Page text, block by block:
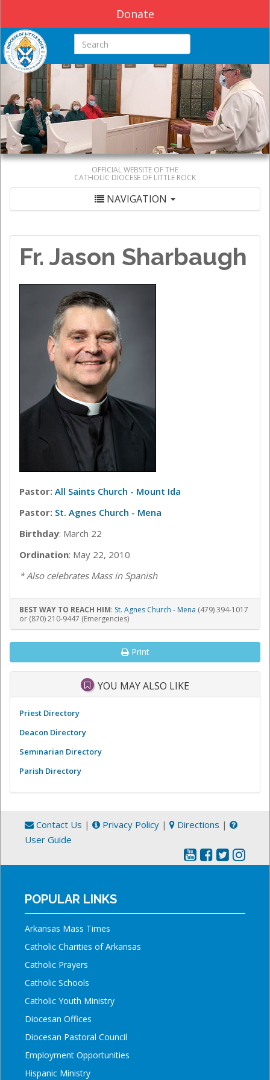
Donate
Search this site
OFFICIAL WEBSITE OF THE
CATHOLIC DIOCESE OF LITTLE ROCK
NAVIGATION
Fr. Jason Sharbaugh
Pastor: All Saints Church - Mount Ida
Pastor: St. Agnes Church - Mena
Birthday: March 22
Ordination: May 22, 2010
* Also celebrates Mass in Spanish
BEST WAY TO REACH HIM: St. Agnes Church - Mena (479) 394-1017
or (870) 210-9447 (Emergencies)
Print
YOU MAY ALSO LIKE
Priest Directory
Deacon Directory
Seminarian Directory
Parish Directory
Contact Us | Privacy Policy | Directions |
User Guide
POPULAR LINKS
Arkansas Mass Times
Catholic Charities of Arkansas
Catholic Prayers
Catholic Schools
Catholic Youth Ministry
Diocesan Offices
Diocesan Pastoral Council
Employment Opportunities
Hispanic Ministry